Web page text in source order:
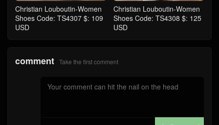
Christian Louboutin-Women
Shoes Code: TS4307 $: 109
USD
Christian Louboutin-Women
Shoes Code: TS4308 $: 125
USD
comment Take the first comment